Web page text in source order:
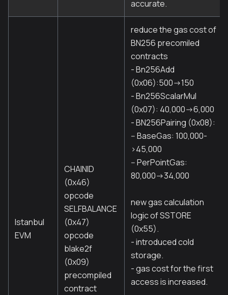
accurate.
Istanbul
EVM
CHAINID
(0x46)
opcode
SELFBALANCE
(0x47)
opcode
blake2f
(0x09)
precompiled
contract
reduce the gas cost of
BN256 precomiled
contracts
- Bn256Add
(0x06):500->150
- Bn256ScalarMul
(0x07): 40,000->6,000
- BN256Pairing (0x08):
-- BaseGas: 100,000-
>45,000
-- PerPointGas:
80,000->34,000
new gas calculation
logic of SSTORE
(0x55).
- introduced cold
storage.
- gas cost for the first
access is increased.